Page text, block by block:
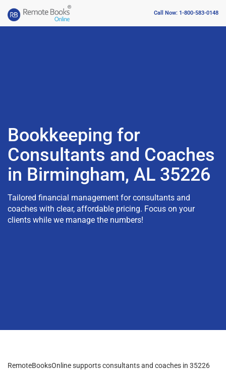
Call Now: 1-800-583-0148
Bookkeeping for
Consultants and Coaches
in Birmingham, AL 35226
Tailored financial management for consultants and
coaches with clear, affordable pricing. Focus on your
clients while we manage the numbers!
RemoteBooksOnline supports consultants and coaches in 35226